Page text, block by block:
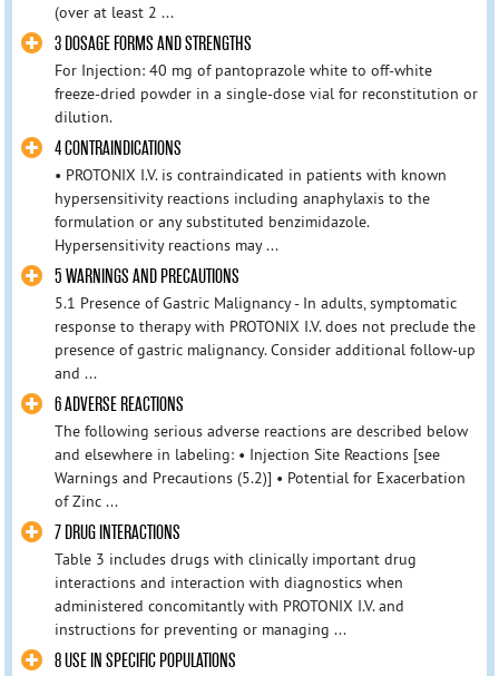
(over at least 2 ...
3 DOSAGE FORMS AND STRENGTHS
For Injection: 40 mg of pantoprazole white to off-white
freeze-dried powder in a single-dose vial for reconstitution or
dilution.
4 CONTRAINDICATIONS
• PROTONIX I.V. is contraindicated in patients with known
hypersensitivity reactions including anaphylaxis to the
formulation or any substituted benzimidazole.
Hypersensitivity reactions may ...
5 WARNINGS AND PRECAUTIONS
5.1 Presence of Gastric Malignancy - In adults, symptomatic
response to therapy with PROTONIX I.V. does not preclude the
presence of gastric malignancy. Consider additional follow-up
and ...
6 ADVERSE REACTIONS
The following serious adverse reactions are described below
and elsewhere in labeling: • Injection Site Reactions [see
Warnings and Precautions (5.2)] • Potential for Exacerbation
of Zinc ...
7 DRUG INTERACTIONS
Table 3 includes drugs with clinically important drug
interactions and interaction with diagnostics when
administered concomitantly with PROTONIX I.V. and
instructions for preventing or managing ...
8 USE IN SPECIFIC POPULATIONS